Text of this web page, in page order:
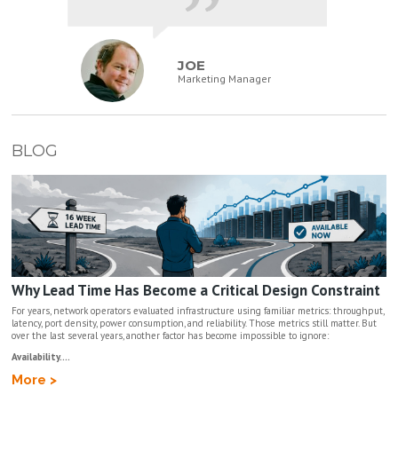
JOE
Marketing Manager
BLOG
Why Lead Time Has Become a Critical Design Constraint
For years, network operators evaluated infrastructure using familiar metrics: throughput,
latency, port density, power consumption, and reliability. Those metrics still matter. But
over the last several years, another factor has become impossible to ignore:
Availability....
More >